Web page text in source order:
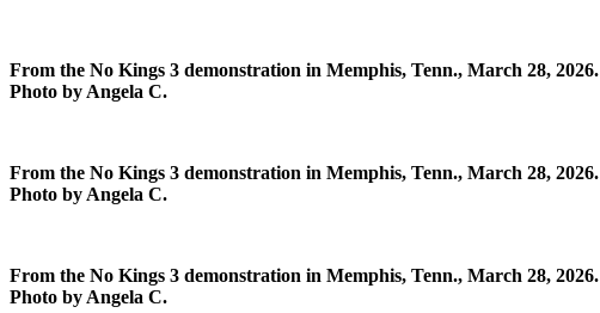
From the No Kings 3 demonstration in Memphis, Tenn., March 28, 2026.
Photo by Angela C.
From the No Kings 3 demonstration in Memphis, Tenn., March 28, 2026.
Photo by Angela C.
From the No Kings 3 demonstration in Memphis, Tenn., March 28, 2026.
Photo by Angela C.